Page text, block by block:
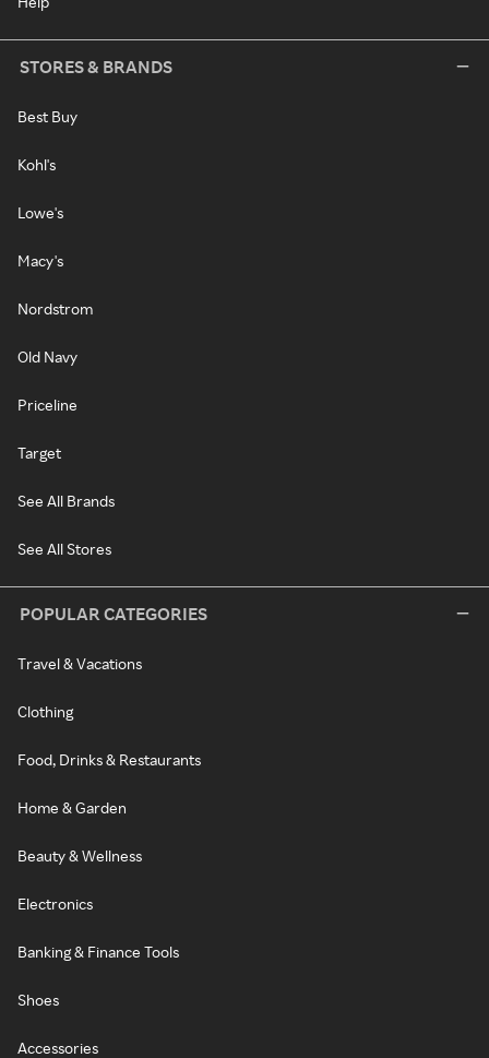
STORES & BRANDS
Best Buy
Kohl's
Lowe's
Macy's
Nordstrom
Old Navy
Priceline
Target
See All Brands
See All Stores
POPULAR CATEGORIES
Travel & Vacations
Clothing
Food, Drinks & Restaurants
Home & Garden
Beauty & Wellness
Electronics
Banking & Finance Tools
Shoes
Accessories